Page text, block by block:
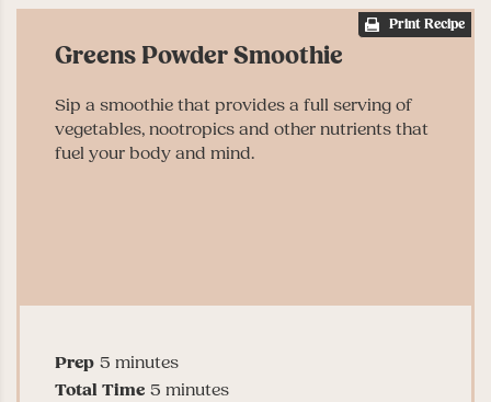
Print Recipe
Greens Powder Smoothie
Sip a smoothie that provides a full serving of
vegetables, nootropics and other nutrients that
fuel your body and mind.
Prep 5 minutes
minutes
Total Time 5 minutes
minutes